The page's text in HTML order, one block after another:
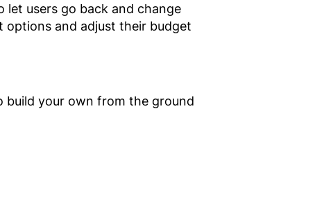
let users go back and change
options and adjust their budget
build your own from the ground